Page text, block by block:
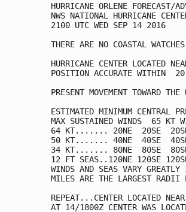
HURRICANE ORLENE FORECAST/
NWS NATIONAL HURRICANE
2100 UTC WED SEP 14 2016
THERE ARE NO COASTAL
HURRICANE CENTER LOCATED
POSITION ACCURATE WITHIN  20
PRESENT MOVEMENT TOWARD
ESTIMATED MINIMUM CENTRAL
MAX SUSTAINED WINDS  65 KT
64 KT....... 20NE  20SE
50 KT....... 40NE  40SE
34 KT....... 80NE  80SE
12 FT SEAS..120NE 120SE
WINDS AND SEAS VARY
MILES ARE THE LARGEST RADII
REPEAT...CENTER LOCATED
AT 14/1800Z CENTER WAS